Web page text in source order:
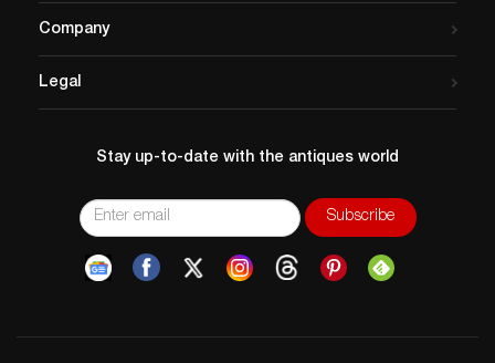
Company
Legal
Stay up-to-date with the antiques world